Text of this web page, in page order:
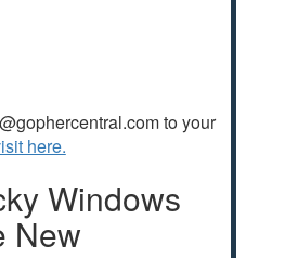
to your
here.
Windows
New